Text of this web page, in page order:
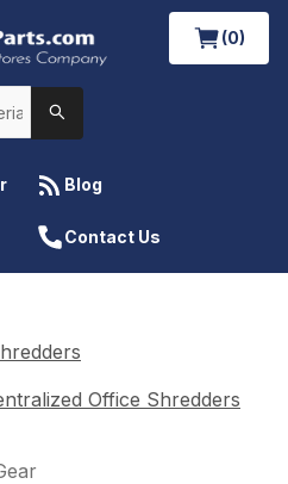
(0)
Blog
Contact Us
Office Shredders